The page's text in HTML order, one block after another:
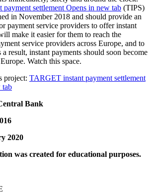
settlement Opens in new tab (TIPS)
in November 2018 and should provide an
payment service providers to offer instant
make it easier for them to reach the
service providers across Europe, and to
result, instant payments should soon become
Watch this space.
project: TARGET instant payment settlement
tab
Bank
2020
was created for educational purposes.